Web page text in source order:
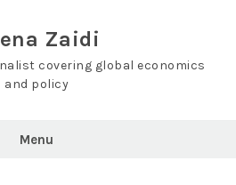
Zaidi
covering global economics
and policy
Menu